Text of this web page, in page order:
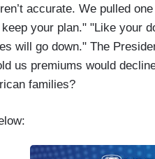
accurate. We pulled
your plan." "Like your
will go down." The
us premiums would
families?